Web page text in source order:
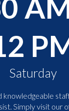
Saturday
knowledgeable
Simply visit our